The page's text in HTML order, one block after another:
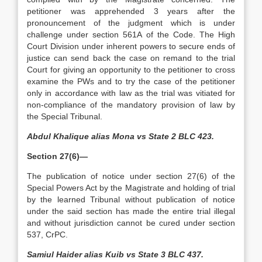
petitioner was apprehended 3 years after the
pronouncement of the judgment which is under
challenge under section 561A of the Code. The High
Court Division under inherent powers to secure ends of
justice can send back the case on remand to the trial
Court for giving an opportunity to the petitioner to cross
examine the PWs and to try the case of the petitioner
only in accordance with law as the trial was vitiated for
non-compliance of the mandatory provision of law by
the Special Tribunal.
Abdul Khalique alias Mona vs State 2 BLC 423.
Section 27(6)—
The publication of notice under section 27(6) of the
Special Powers Act by the Magistrate and holding of trial
by the learned Tribunal without publication of notice
under the said section has made the entire trial illegal
and without jurisdiction cannot be cured under section
537, CrPC.
Samiul Haider alias Kuib vs State 3 BLC 437.